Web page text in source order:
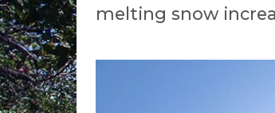
melting snow